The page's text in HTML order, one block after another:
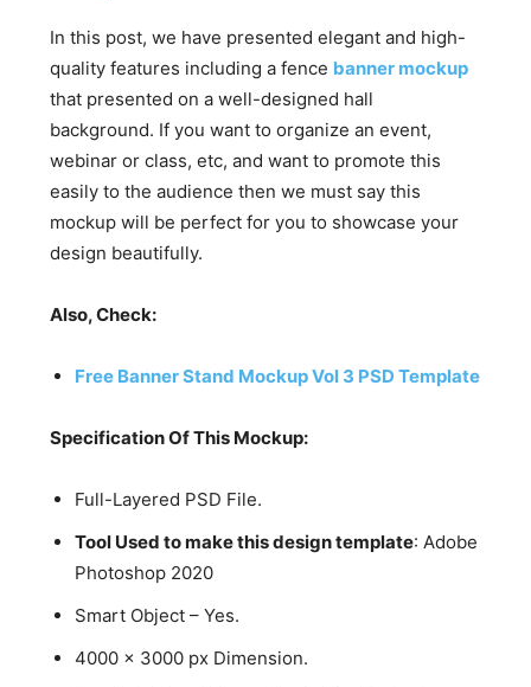
In this post, we have presented elegant and high-
quality features including a fence banner mockup
that presented on a well-designed hall
background. If you want to organize an event,
webinar or class, etc, and want to promote this
easily to the audience then we must say this
mockup will be perfect for you to showcase your
design beautifully.
Also, Check:
Free Banner Stand Mockup Vol 3 PSD Template
Specification Of This Mockup:
Full-Layered PSD File.
Tool Used to make this design template: Adobe
Photoshop 2020
Smart Object – Yes.
4000 x 3000 px Dimension.